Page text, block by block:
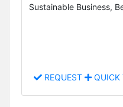
Sustainable Business,
REQUEST QUICK